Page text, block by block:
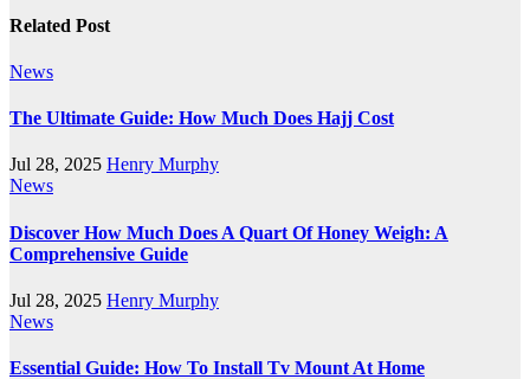
Related Post
News
The Ultimate Guide: How Much Does Hajj Cost
Jul 28, 2025 Henry Murphy
News
Discover How Much Does A Quart Of Honey Weigh: A
Comprehensive Guide
Jul 28, 2025 Henry Murphy
News
Essential Guide: How To Install Tv Mount At Home